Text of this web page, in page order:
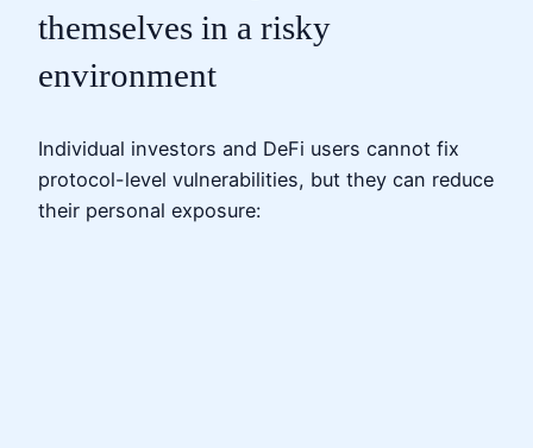
themselves in a risky
environment
Individual investors and DeFi users cannot fix
protocol-level vulnerabilities, but they can reduce
their personal exposure: